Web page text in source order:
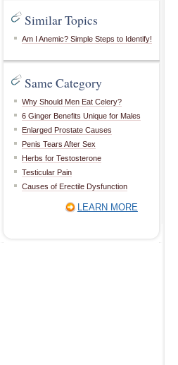
Similar Topics
Am I Anemic? Simple Steps to Identify!
Same Category
Why Should Men Eat Celery?
6 Ginger Benefits Unique for Males
Enlarged Prostate Causes
Penis Tears After Sex
Herbs for Testosterone
Testicular Pain
Causes of Erectile Dysfunction
LEARN MORE